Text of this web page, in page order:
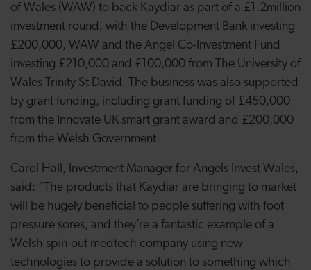
of Wales (WAW) to back Kaydiar as part of a £1.2million
investment round, with the Development Bank investing
£200,000, WAW and the Angel Co-Investment Fund
investing £210,000 and £100,000 from The University of
Wales Trinity St David. The business was also supported
by grant funding, including grant funding of £450,000
from the Innovate UK smart grant award and £200,000
from the Welsh Government.
Carol Hall, Investment Manager for Angels Invest Wales,
said: “The products that Kaydiar are bringing to market
will be hugely beneficial to people suffering with foot
pressure sores, and they’re a fantastic example of a
Welsh spin-out medtech company using new
technologies to provide a solution to something which